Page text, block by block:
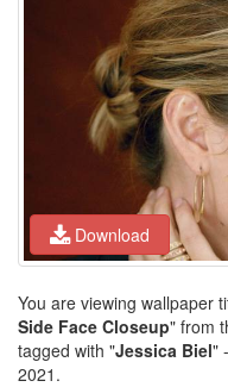
Download
You are viewing wallpaper
Side Face Closeup" from
tagged with "Jessica Biel"
2021.